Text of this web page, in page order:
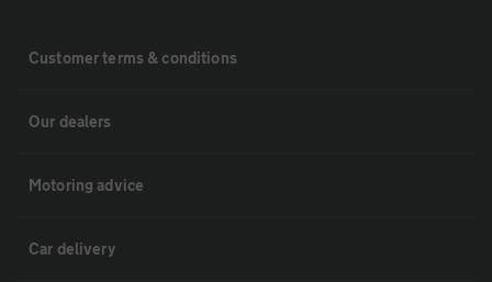
Customer terms & conditions
Our dealers
Motoring advice
Car delivery